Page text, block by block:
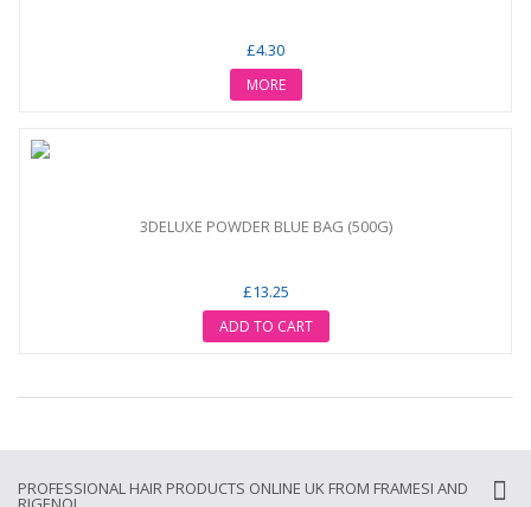
£4.30
MORE
3DELUXE POWDER BLUE BAG (500G)
£13.25
ADD TO CART
PROFESSIONAL HAIR PRODUCTS ONLINE UK FROM FRAMESI AND